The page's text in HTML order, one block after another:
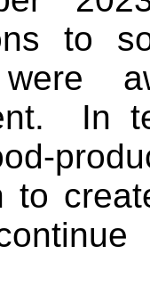
to
In
to